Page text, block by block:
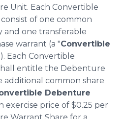
Unit. Each Convertible
of one common
and one transferable
warrant (a "Convertible
Each Convertible
entitle the Debenture
additional common share
Debenture
exercise price of $0.25 per